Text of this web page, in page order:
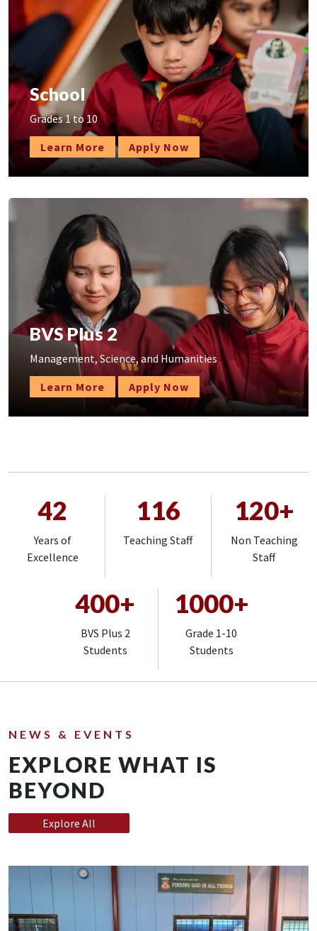
BVS Plus 2
Management, Science, and Humanities
Learn More
Apply Now
School
Grades 1 to 10
Learn More
Apply Now
42
Years of
Excellence
116
Teaching Staff
120+
Non Teaching
Staff
400+
BVS Plus 2
Students
1000+
Grade 1-10
Students
NEWS & EVENTS
EXPLORE WHAT IS
BEYOND
Explore All